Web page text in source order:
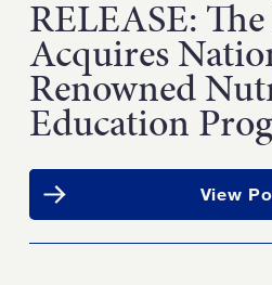
RELEASE:
Acquires
Renowned
Education
View